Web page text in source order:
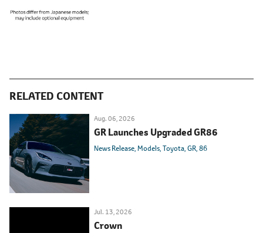
RELATED CONTENT
Aug. 06, 2026
GR Launches Upgraded GR86
News Release Models Toyota GR 86
Jul. 13, 2026
Crown